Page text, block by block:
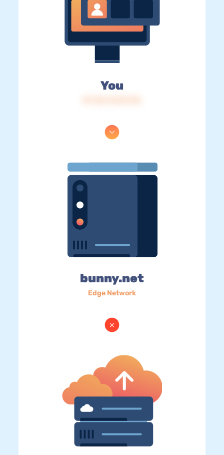
You
bunny.net
Edge Network